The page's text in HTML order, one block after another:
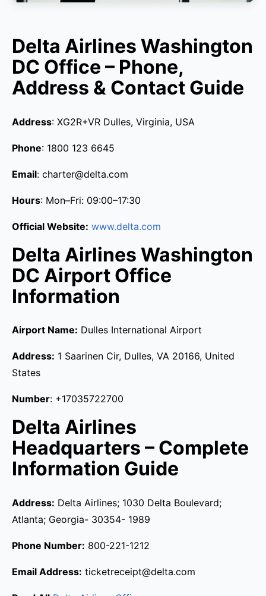
Delta Airlines Washington
DC Office – Phone,
Address & Contact Guide
Address: XG2R+VR Dulles, Virginia, USA
Phone: 1800 123 6645
Email: charter@delta.com
Hours: Mon–Fri: 09:00–17:30
Official Website: www.delta.com
Delta Airlines Washington
DC Airport Office
Information
Airport Name: Dulles International Airport
Address: 1 Saarinen Cir, Dulles, VA 20166, United
States
Number: +17035722700
Delta Airlines
Headquarters – Complete
Information Guide
Address: Delta Airlines; 1030 Delta Boulevard;
Atlanta; Georgia- 30354- 1989
Phone Number: 800-221-1212
Email Address: ticketreceipt@delta.com